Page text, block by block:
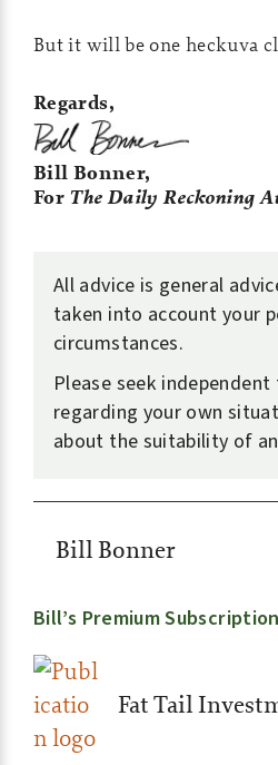
But it will be one heckuva
Regards,
Bill Bonner,
For The Daily Reckoning
All advice is general
taken into account your
circumstances.
Please seek
regarding your own
about the suitability of
Bill Bonner
Bill’s Premium
Fat Tail